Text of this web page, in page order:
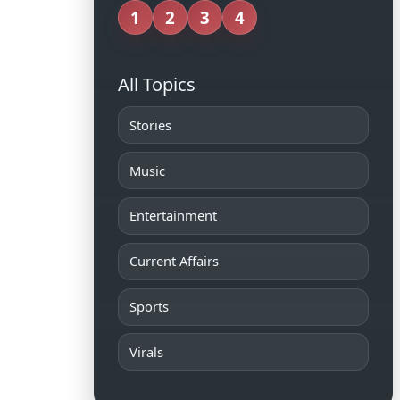
1 2 3 4
All Topics
Stories
Music
Entertainment
Current Affairs
Sports
Virals